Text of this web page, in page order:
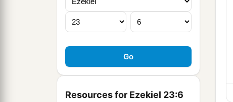
Resources for Ezekiel 23:6